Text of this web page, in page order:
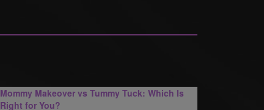
Mommy Makeover vs Tummy Tuck: Which Is
Right for You?